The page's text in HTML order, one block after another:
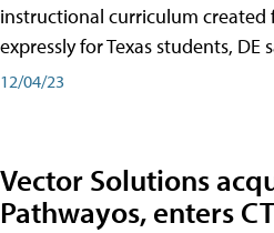
instructional curriculum
expressly for Texas students, DE
12/04/23
Vector Solutions
Pathwayos, enters